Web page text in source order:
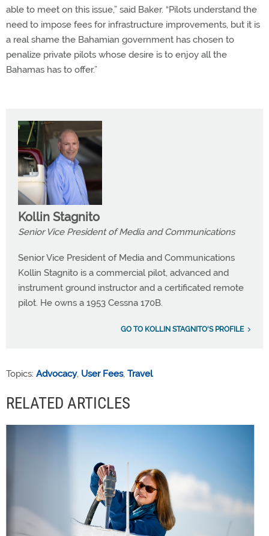
able to meet on this issue,” said Baker. “Pilots understand the
need to impose fees for infrastructure improvements, but it is
a real shame the Bahamian government has chosen to
penalize private pilots whose desire is to enjoy all the
Bahamas has to offer.”
Kollin Stagnito
Senior Vice President of Media and Communications
Senior Vice President of Media and Communications
Kollin Stagnito is a commercial pilot, advanced and
instrument ground instructor and a certificated remote
pilot. He owns a 1953 Cessna 170B.
GO TO KOLLIN STAGNITO'S PROFILE
Topics: Advocacy, User Fees, Travel
RELATED ARTICLES